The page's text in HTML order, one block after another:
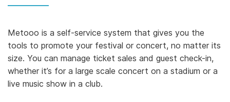
Metooo is a self-service system that gives you the
tools to promote your festival or concert, no matter its
size. You can manage ticket sales and guest check-in,
whether it’s for a large scale concert on a stadium or a
live music show in a club.